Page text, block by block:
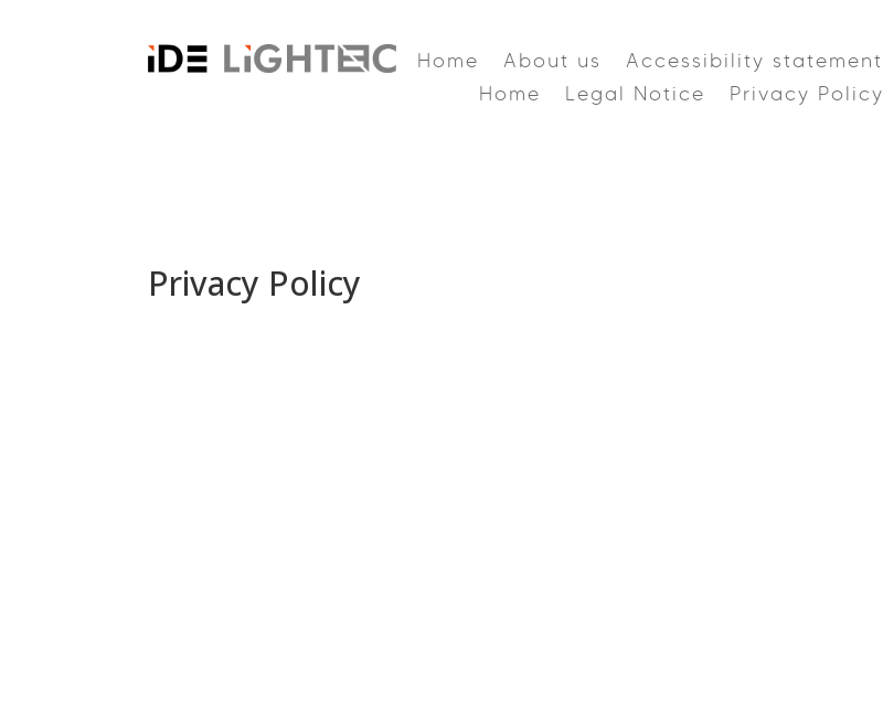
Home About us Accessibility statement
Home
Legal Notice Privacy Policy
Privacy Policy